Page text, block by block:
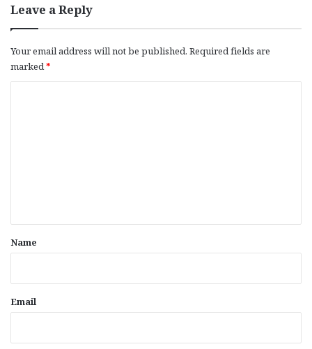
Leave a Reply
Your email address will not be published. Required fields are
marked*
*
Name
Email